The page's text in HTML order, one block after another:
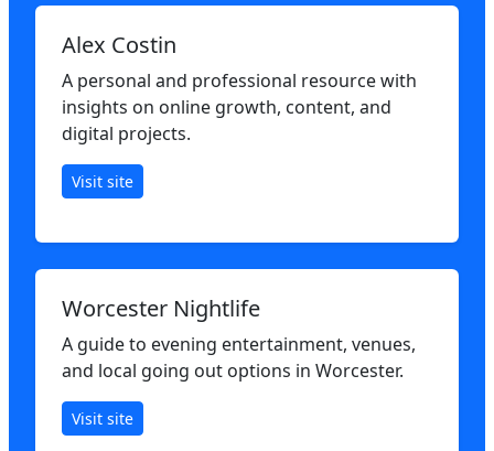
Alex Costin
A personal and professional resource with
insights on online growth, content, and
digital projects.
Visit site
Worcester Nightlife
A guide to evening entertainment, venues,
and local going out options in Worcester.
Visit site